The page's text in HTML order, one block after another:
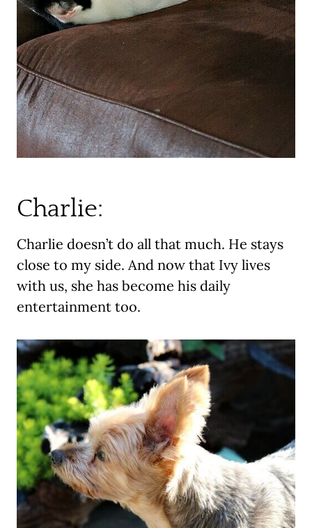
Charlie:
Charlie doesn’t do all that much. He stays
close to my side. And now that Ivy lives
with us, she has become his daily
entertainment too.